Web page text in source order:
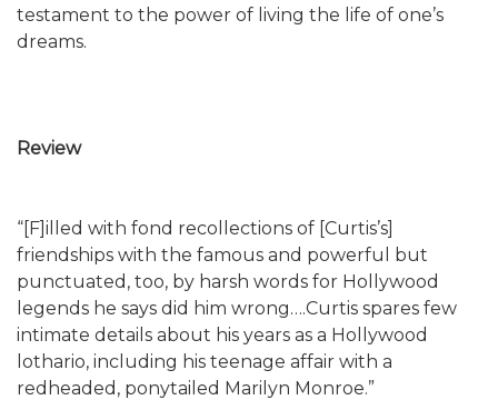
testament to the power of living the life of one’s
dreams.
Review
“[F]illed with fond recollections of [Curtis’s]
friendships with the famous and powerful but
punctuated, too, by harsh words for Hollywood
legends he says did him wrong….Curtis spares few
intimate details about his years as a Hollywood
lothario, including his teenage affair with a
redheaded, ponytailed Marilyn Monroe.”